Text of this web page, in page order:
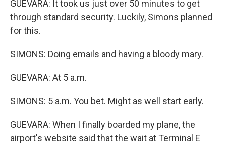
GUEVARA: It took us just over 50 minutes to get
through standard security. Luckily, Simons planned
for this.
SIMONS: Doing emails and having a bloody mary.
GUEVARA: At 5 a.m.
SIMONS: 5 a.m. You bet. Might as well start early.
GUEVARA: When I finally boarded my plane, the
airport's website said that the wait at Terminal E